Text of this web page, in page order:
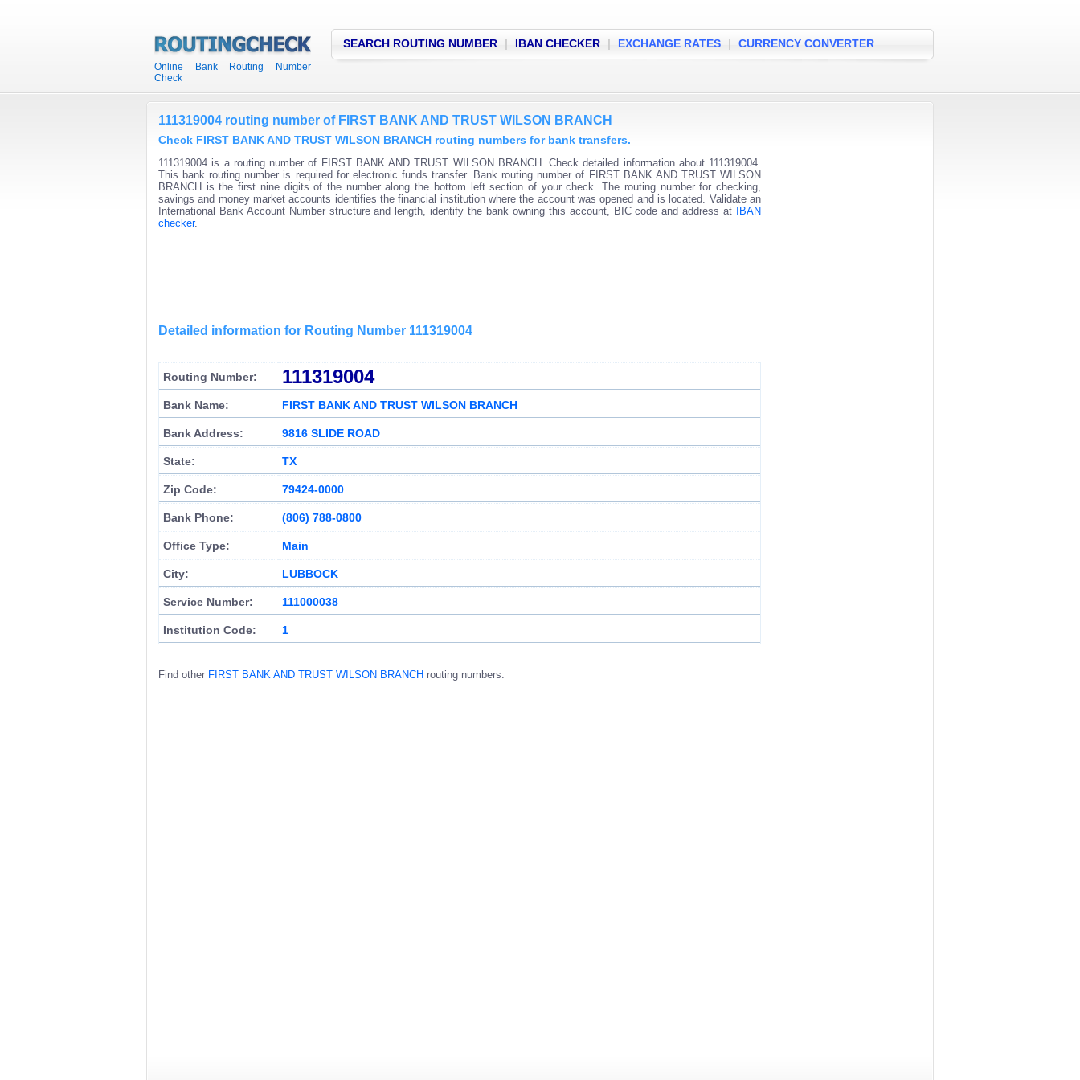
Online Bank Routing Number
Check
SEARCH ROUTING NUMBER | IBAN CHECKER | EXCHANGE RATES | CURRENCY CONVERTER
111319004 routing number of FIRST BANK AND TRUST WILSON BRANCH
Check FIRST BANK AND TRUST WILSON BRANCH routing numbers for bank transfers.
111319004 is a routing number of FIRST BANK AND TRUST WILSON BRANCH. Check detailed information about 111319004.
This bank routing number is required for electronic funds transfer. Bank routing number of FIRST BANK AND TRUST WILSON
BRANCH is the first nine digits of the number along the bottom left section of your check. The routing number for checking,
savings and money market accounts identifies the financial institution where the account was opened and is located. Validate an
International Bank Account Number structure and length, identify the bank owning this account, BIC code and address at
IBAN
checker.
Detailed information for Routing Number 111319004
Routing Number: 111319004
Bank Name: FIRST BANK AND TRUST WILSON BRANCH
Bank Address: 9816 SLIDE ROAD
State: TX
Zip Code: 79424-0000
Bank Phone: (806) 788-0800
Office Type: Main
City: LUBBOCK
Service Number: 111000038
Institution Code: 1
Find other FIRST BANK AND TRUST WILSON BRANCH routing numbers.